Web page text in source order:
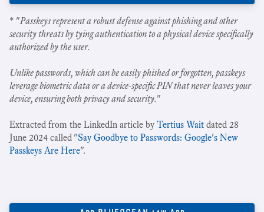
* "Passkeys represent a robust defense against phishing and other
security threats by tying authentication to a physical device specifically
authorized by the user.
Unlike passwords, which can be easily phished or forgotten, passkeys
leverage biometric data or a device-specific PIN that never leaves your
device, ensuring both privacy and security."
Extracted from the LinkedIn article byTertius Wait dated 28
June 2024 called "Say Goodbye to Passwords: Google's New
Passkeys Are Here".